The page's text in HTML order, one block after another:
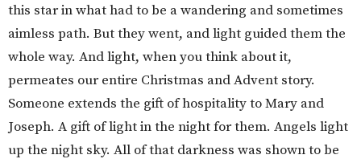
this star in what had to be a wandering and sometimes
aimless path. But they went, and light guided them the
whole way. And light, when you think about it,
permeates our entire Christmas and Advent story.
Someone extends the gift of hospitality to Mary and
Joseph. A gift of light in the night for them. Angels light
up the night sky. All of that darkness was shown to be